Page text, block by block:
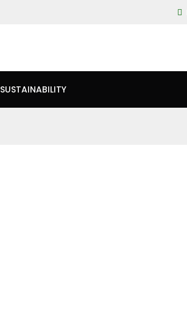
SUSTAINABILITY